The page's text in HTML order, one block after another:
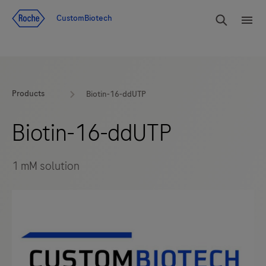
CustomBiotech
Products Biotin-16-ddUTP
Biotin-16-ddUTP
1 mM solution